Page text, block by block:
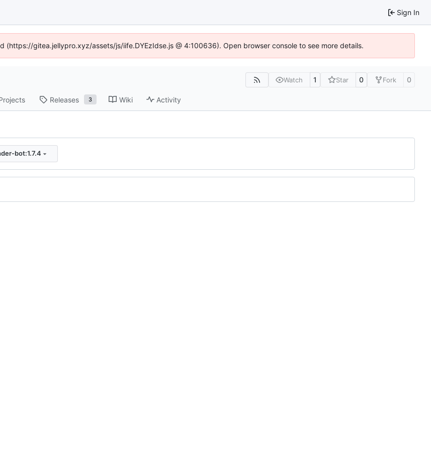
Sign In
gitea.jellypro.xyz/assets/js/iife.DYEzIdse.js @ 4:100636). Open browser console to see more details.
Watch 1 Star 0 Fork 0
Releases 3 Wiki Activity
bot:1.7.4